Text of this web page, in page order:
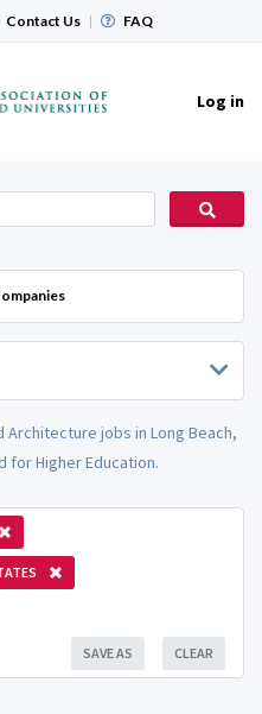
Contact Us | FAQ
Log in
Architecture jobs in Long Beach,
for Higher Education.
CLEAR
SAVE AS